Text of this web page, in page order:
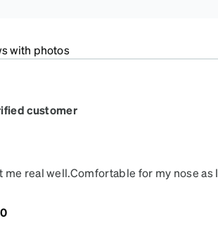
with photos
customer
real well.Comfortable for my nose as I
0